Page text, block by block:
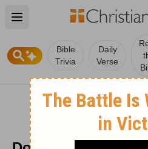
Open main menu
Bible
Trivia
Daily
Verse